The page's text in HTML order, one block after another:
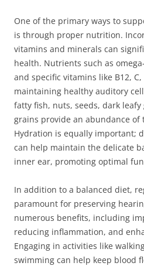
One of the primary ways to
is through proper nutrition.
vitamins and minerals can
health. Nutrients such as
and specific vitamins like B12,
maintaining healthy auditory
fatty fish, nuts, seeds, dark
grains provide an abundance
Hydration is equally important;
can help maintain the delicate
inner ear, promoting optimal
In addition to a balanced diet,
paramount for preserving
numerous benefits, including
reducing inflammation, and
Engaging in activities like
swimming can help keep blood